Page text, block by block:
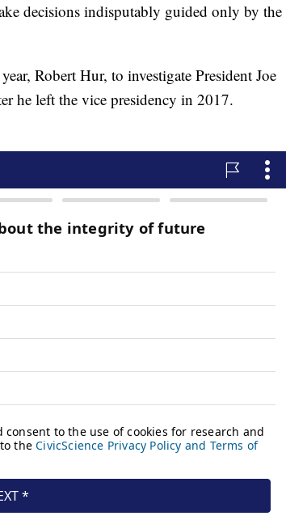
decisions indisputably guided only by the
Robert Hur, to investigate President Joe
he left the vice presidency in 2017.